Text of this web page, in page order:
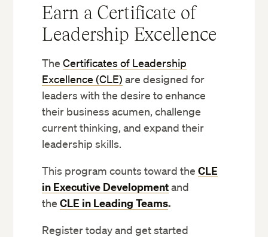
Earn a Certificate of
Leadership Excellence
TheCertificates of Leadership
Excellence (CLE) are designed for
leaders with the desire to enhance
their business acumen, challenge
current thinking, and expand their
leadership skills.
This program counts toward theCLE
in Executive Developmentand
theCLE in Leading Teams.
Register today and get started